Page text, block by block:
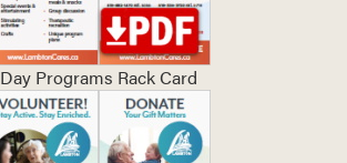
Day Programs Rack Card